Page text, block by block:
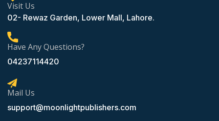
Visit Us
02- Rewaz Garden, Lower Mall, Lahore.
Have Any Questions?
04237114420
Mail Us
support@moonlightpublishers.com